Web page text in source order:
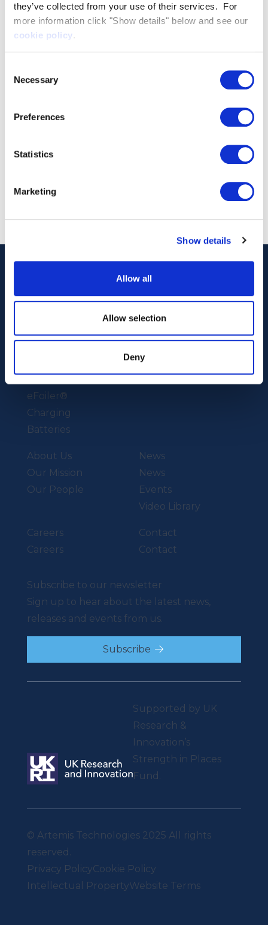
they’ve collected from your use of their services. For
more information click "Show details" below and see our
cookie policy.
Selection
Necessary
Preferences
Statistics
Marketing
Show details
Allow all
Allow selection
Deny
Date and Time
Event Location
Stand Details
Vessels
eFoiler®
Charging
Batteries
Our Services
Artemis Applied
About Us
Our Mission
Our People
News
News
Events
Video Library
Careers
Careers
Contact
Contact
Supported by UK
Research &
Innovation’s
Strength in Places
Fund.
Subscribe to our newsletter
Sign up to hear about the latest news,
releases and events from us.
Subscribe
© Artemis Technologies 2025 All rights
reserved.
Privacy PolicyCookie Policy
Intellectual PropertyWebsite Terms